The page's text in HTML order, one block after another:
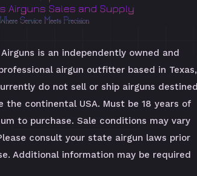
Airguns is an independently owned and
airgun outfitter based in Texas,
do not sell or ship airguns destined
the continental USA. Must be 18 years of
to purchase. Sale conditions may vary
consult your state airgun laws prior
Additional information may be required